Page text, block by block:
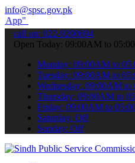
info@spsc.gov.pk
your applications online &
call on: 022-9200694
Open Today: 09:00AM to
Monday: 09:00AM to
Tuesday: 09:00AM to
Wednesday: 09:00AM to
Thursday: 09:00AM to
Friday: 09:00AM to
Saturday: Off
Sunday: Off